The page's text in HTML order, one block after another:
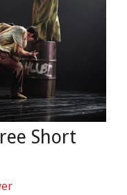
Short